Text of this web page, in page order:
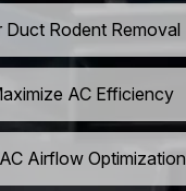
Duct Rodent Removal
AC Efficiency
Airflow Optimization